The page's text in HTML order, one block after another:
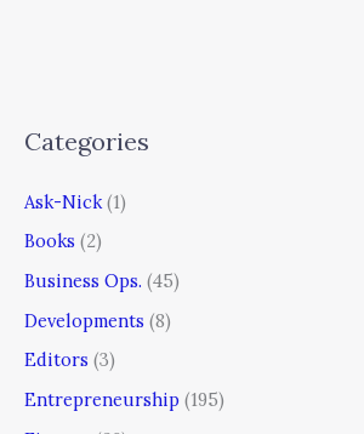
Categories
Ask-Nick (1)
Books (2)
Business Ops. (45)
Developments (8)
Editors (3)
Entrepreneurship (195)